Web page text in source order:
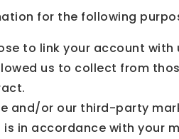
for the following
to link your account
us to collect from
and/or our third-party
in accordance with your